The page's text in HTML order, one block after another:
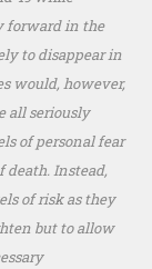
forward in the
to disappear in
would, however,
all seriously
of personal fear
Instead,
of risk as they
but to allow